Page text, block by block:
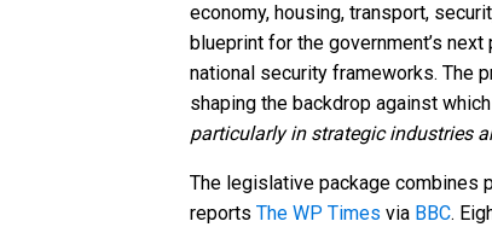
economy, housing, transport,
blueprint for the government’s
national security frameworks. The
shaping the backdrop against
particularly in strategic industries
The legislative package combines
reports The WP Times via BBC.